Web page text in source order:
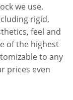
we use.
rigid,
feel and
of the highest
to any
prices even